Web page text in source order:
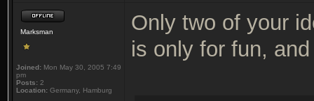
Marksman
Joined: Mon May 30, 2005 7:49
pm
Posts: 2
Location: Germany, Hamburg
Only two of your
is only for fun,